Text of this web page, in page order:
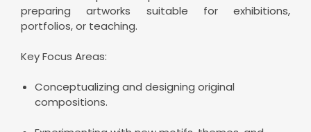
preparing artworks suitable for exhibitions,
portfolios, or teaching.
Key Focus Areas:
Conceptualizing and designing original
compositions.